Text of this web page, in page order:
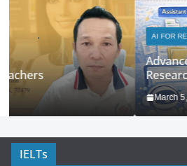
AI FOR RESEARCH AI FOR TEACHERS
Advanced: RAG + Custom
Research Teams
March 5, 2026
IELTs